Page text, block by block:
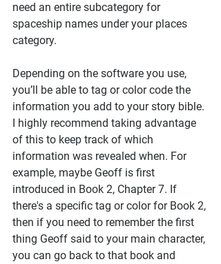
need an entire subcategory for
spaceship names under your places
category.
Depending on the software you use,
you’ll be able to tag or color code the
information you add to your story bible.
I highly recommend taking advantage
of this to keep track of which
information was revealed when. For
example, maybe Geoff is first
introduced in Book 2, Chapter 7. If
there's a specific tag or color for Book 2,
then if you need to remember the first
thing Geoff said to your main character,
you can go back to that book and